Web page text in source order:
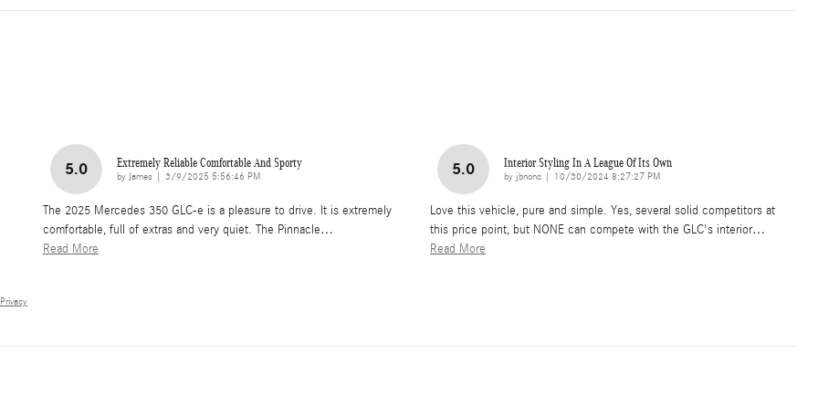
5.0 Extremely Reliable Comfortable And Sporty
by James on
3/9/2025 5:56:46 PM
The 2025 Mercedes 350 GLC-e is a pleasure to drive. It is extremely
comfortable, full of extras and very quiet. The Pinnacle…
Read More
5.0 Interior Styling In A League Of Its Own
by jbnonc on
10/30/2024 8:27:27 PM
Love this vehicle, pure and simple. Yes, several solid competitors at
this price point, but NONE can compete with the GLC's interior…
Read More
Privacy